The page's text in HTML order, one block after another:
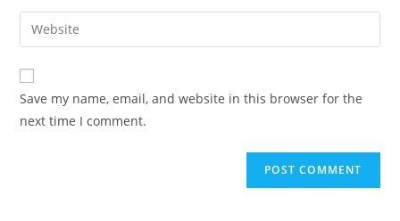
Save my name, email, and website in this browser for the
next time I comment.